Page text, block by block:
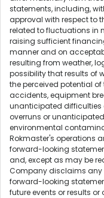
statements, including,
approval with respect to
related to fluctuations in
raising sufficient
manner and on
resulting from weather,
possibility that results of
the perceived potential
accidents, equipment
unanticipated difficulties
overruns or
environmental
Rokmaster's operations
forward-looking
and, except as may be
Company disclaims any
forward-looking
future events or results or